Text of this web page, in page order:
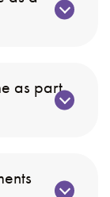
as part